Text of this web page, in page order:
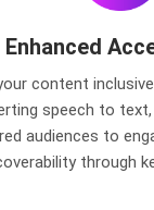
Enhanced
content
speech to text,
audiences to
through